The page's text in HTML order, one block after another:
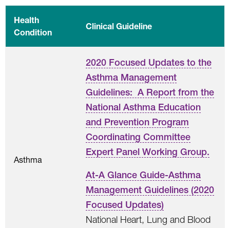
Health
Condition
Clinical Guideline
Asthma
2020 Focused Updates to the
Asthma Management
Guidelines: A Report from the
National Asthma Education
and Prevention Program
Coordinating Committee
Expert Panel Working Group.
At-A Glance Guide-Asthma
Management Guidelines (2020
Focused Updates)
National Heart, Lung and Blood